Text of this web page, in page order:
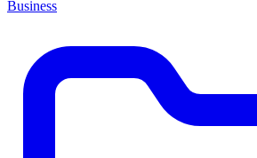
Business